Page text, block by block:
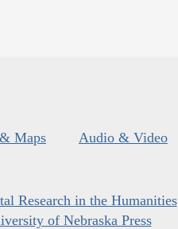
Maps Audio & Video
Research in the Humanities
of Nebraska Press